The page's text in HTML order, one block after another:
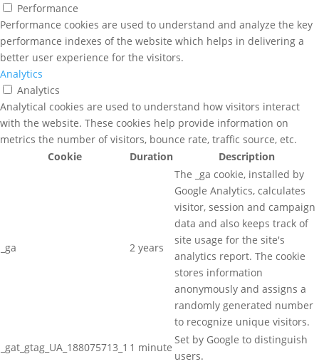
Performance
Performance cookies are used to understand and analyze the key
performance indexes of the website which helps in delivering a
better user experience for the visitors.
Analytics
Analytics
Analytical cookies are used to understand how visitors interact
with the website. These cookies help provide information on
metrics the number of visitors, bounce rate, traffic source, etc.
Cookie
Duration Description
_ga 2 years
The _ga cookie, installed by
Google Analytics, calculates
visitor, session and campaign
data and also keeps track of
site usage for the site's
analytics report. The cookie
stores information
anonymously and assigns a
randomly generated number
to recognize unique visitors.
_gat_gtag_UA_188075713_1 1 minute
Set by Google to distinguish
users.